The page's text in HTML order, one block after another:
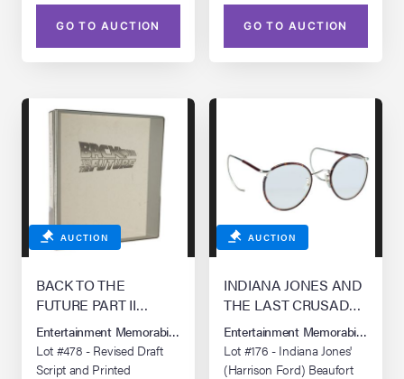
GO TO AUCTION GO TO AUCTION
AUCTION
BACK TO THE
FUTURE PART II
(1989)/BACK TO THE
FUTURE PART III (1990)
Entertainment Memorabilia Live Auction: Los Angeles Summer 2026
Lot #478 - Revised Draft
Script and Printed
AUCTION
INDIANA JONES AND
THE LAST CRUSADE
(1989)
Entertainment Memorabilia Live
Lot #176 - Indiana Jones'
(Harrison Ford) Beaufort